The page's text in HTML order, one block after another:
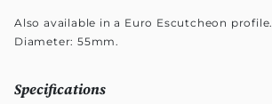
Also available in a Euro Escutcheon profile.
Diameter: 55mm.
Specifications